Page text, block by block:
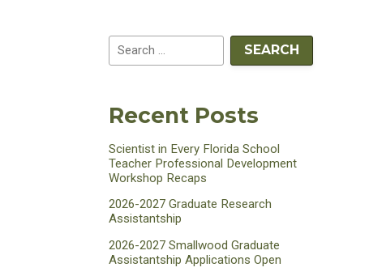
Recent Posts
Scientist in Every Florida School
Teacher Professional Development
Workshop Recaps
2026-2027 Graduate Research
Assistantship
2026-2027 Smallwood Graduate
Assistantship Applications Open